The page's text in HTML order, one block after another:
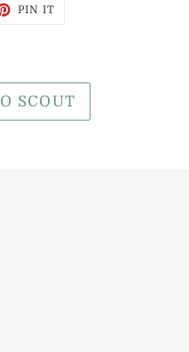
PIN IT
SCOUT